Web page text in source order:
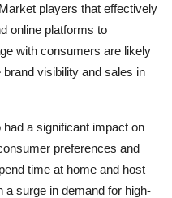
players that effectively
online platforms to
with consumers are likely
visibility and sales in
a significant impact on
preferences and
time at home and host
a surge in demand for high-